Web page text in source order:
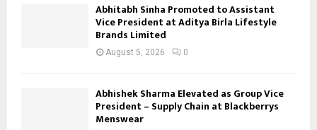
Abhitabh Sinha Promoted to Assistant
Vice President at Aditya Birla Lifestyle
Brands Limited
August 5, 2026 0
Abhishek Sharma Elevated as Group Vice
President – Supply Chain at Blackberrys
Menswear